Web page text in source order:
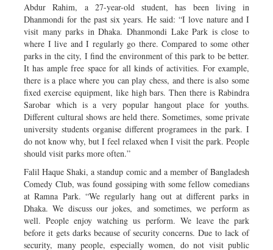
Abdur Rahim, a 27-year-old student, has been living in
Dhanmondi for the past six years. He said: “I love nature and I
visit many parks in Dhaka. Dhanmondi Lake Park is close to
where I live and I regularly go there. Compared to some other
parks in the city, I find the environment of this park to be better.
It has ample free space for all kinds of activities. For example,
there is a place where you can play chess, and there is also some
fixed exercise equipment, like high bars. Then there is Rabindra
Sarobar which is a very popular hangout place for youths.
Different cultural shows are held there. Sometimes, some private
university students organise different programees in the park. I
do not know why, but I feel relaxed when I visit the park. People
should visit parks more often.”
Falil Haque Shaki, a standup comic and a member of Bangladesh
Comedy Club, was found gossiping with some fellow comedians
at Ramna Park. “We regularly hang out at different parks in
Dhaka. We discuss our jokes, and sometimes, we perform as
well. People enjoy watching us perform. We leave the park
before it gets darks because of security concerns. Due to lack of
security, many people, especially women, do not visit public